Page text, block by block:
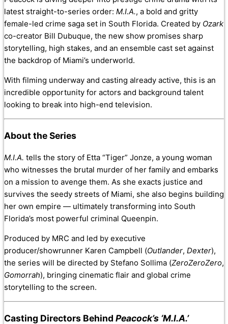
latest straight-to-series order: M.I.A., a bold and gritty
female-led crime saga set in South Florida. Created by Ozark
co-creator Bill Dubuque, the new show promises sharp
storytelling, high stakes, and an ensemble cast set against
the backdrop of Miami’s underworld.
With filming underway and casting already active, this is an
incredible opportunity for actors and background talent
looking to break into high-end television.
About the Series
M.I.A. tells the story of Etta “Tiger” Jonze, a young woman
who witnesses the brutal murder of her family and embarks
on a mission to avenge them. As she exacts justice and
survives the seedy streets of Miami, she also begins building
her own empire — ultimately transforming into South
Florida’s most powerful criminal Queenpin.
Produced by MRC and led by executive
producer/showrunner Karen Campbell (Outlander, Dexter),
the series will be directed by Stefano Sollima (ZeroZeroZero,
Gomorrah), bringing cinematic flair and global crime
storytelling to the screen.
Casting Directors Behind Peacock’s ‘M.I.A.’